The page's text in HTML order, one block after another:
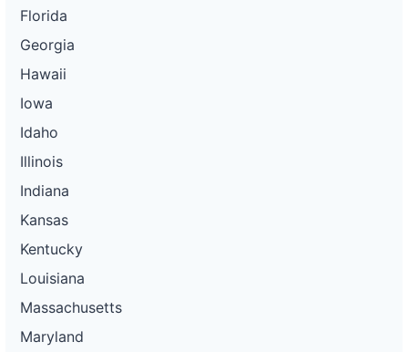
Florida
Georgia
Hawaii
Iowa
Idaho
Illinois
Indiana
Kansas
Kentucky
Louisiana
Massachusetts
Maryland